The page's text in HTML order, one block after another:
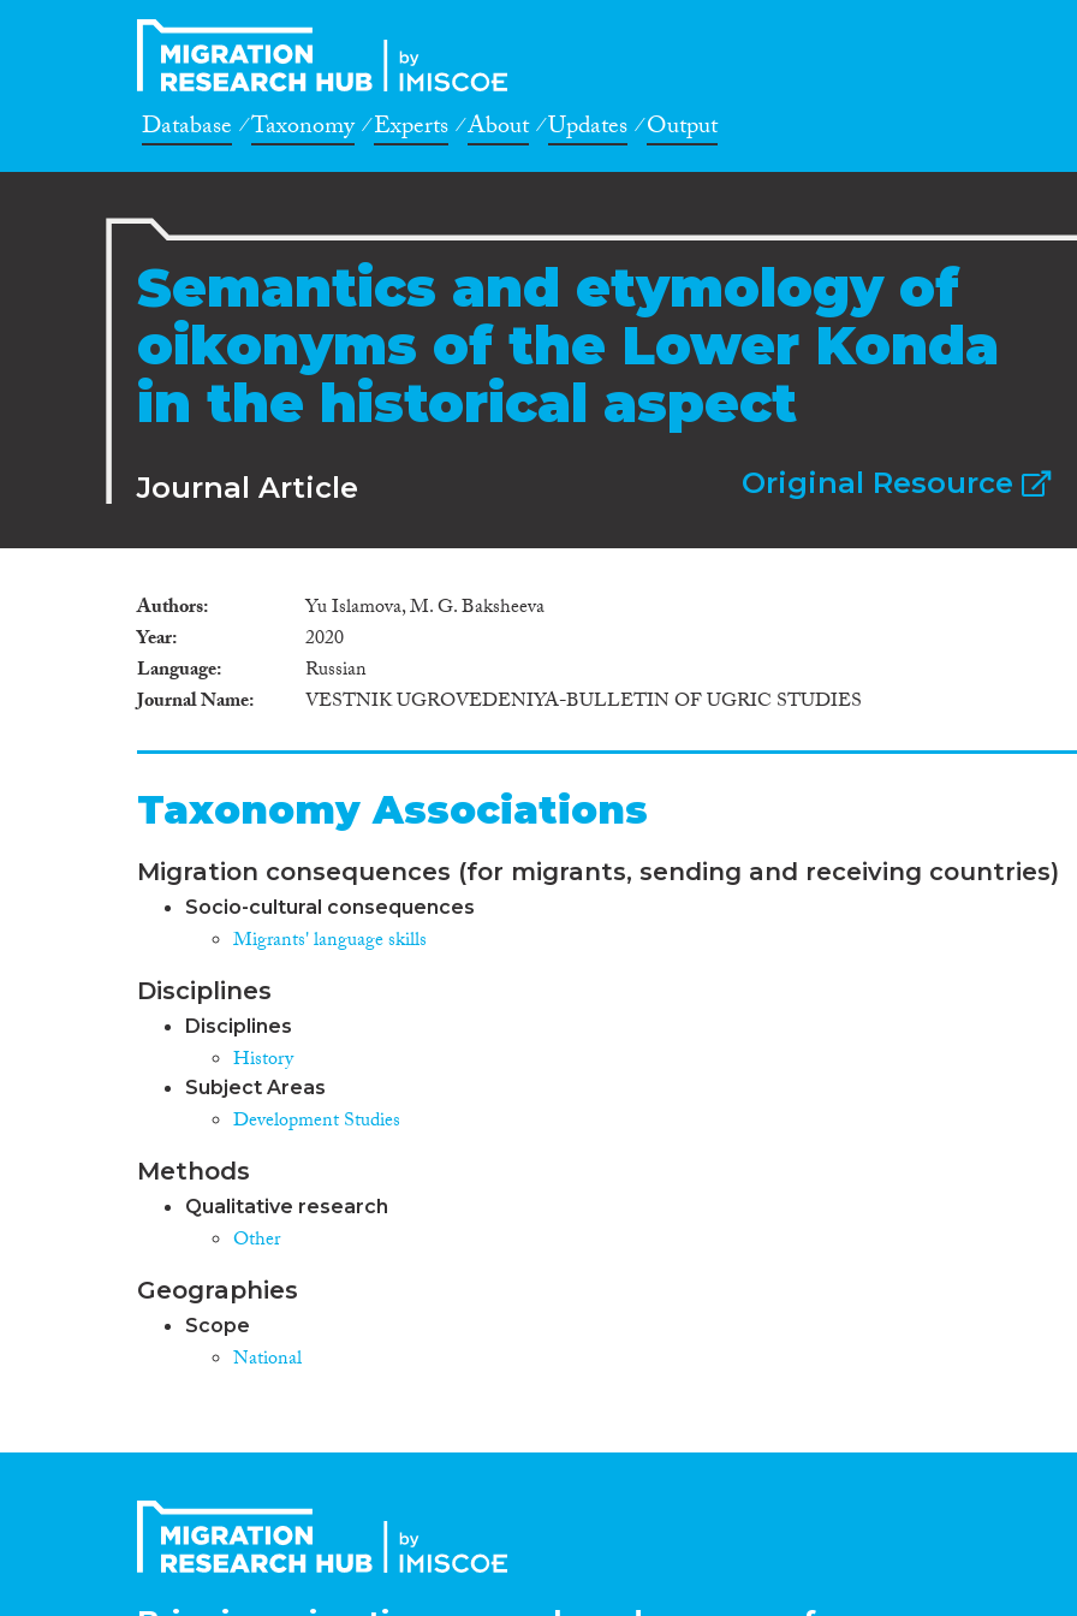
Database Taxonomy Experts About Updates Output
Semantics and etymology of
oikonyms of the Lower Konda
in the historical aspect
Journal Article Original Resource
Authors
Yu Islamova, M. G. Baksheeva
Year
2020
Language
Russian
Journal Name
VESTNIK UGROVEDENIYA-BULLETIN OF UGRIC STUDIES
Taxonomy Associations
Migration consequences (for migrants, sending and receiving countries)
Socio-cultural consequences
Migrants' language skills
Disciplines
Disciplines
History
Subject Areas
Development Studies
Methods
Qualitative research
Other
Geographies
Scope
National